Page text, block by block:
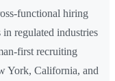
functional hiring
regulated industries
first recruiting
York, California, and